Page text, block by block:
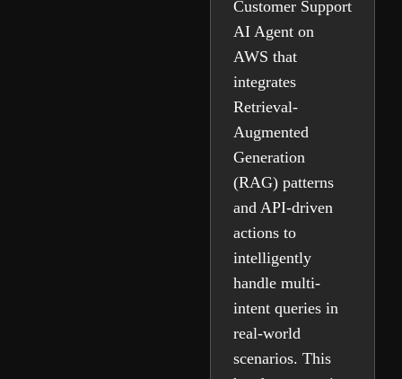
Customer Support
AI Agent on
AWS that
integrates
Retrieval-
Augmented
Generation
(RAG) patterns
and API-driven
actions to
intelligently
handle multi-
intent queries in
real-world
scenarios. This